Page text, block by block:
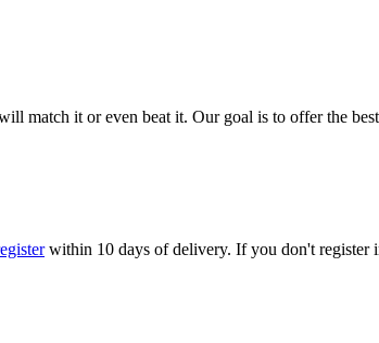
match it or even beat it. Our goal is to offer the
within 10 days of delivery. If you don't register